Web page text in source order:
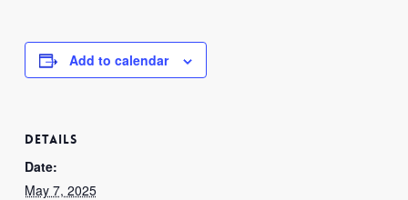
Add to calendar
DETAILS
Date:
May 7, 2025